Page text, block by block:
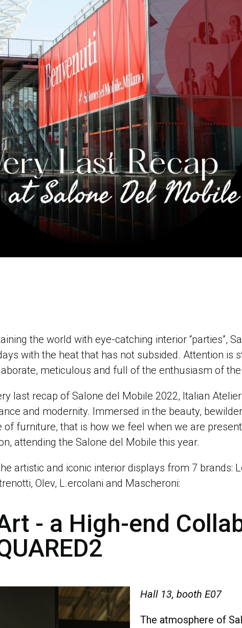
the world with eye-catching interior “parties”,
with the heat that has not subsided. Attention is
meticulous and full of the enthusiasm of
last recap of Salone del Mobile 2022, Italian
and modernity. Immersed in the beauty,
of furniture, that is how we feel when we are
attending the Salone del Mobile this year.
artistic and iconic interior displays from 7 brands:
Olev, L.ercolani and Mascheroni:
- a High-end
Hall 13, booth E07
The atmosphere of